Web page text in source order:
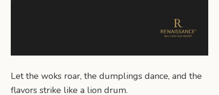
Let the woks roar, the dumplings dance, and the
flavors strike like a lion drum.